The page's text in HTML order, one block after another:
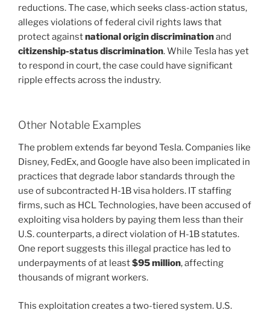
reductions. The case, which seeks class-action status,
alleges violations of federal civil rights laws that
protect againstnational origin discriminationand
citizenship-status discrimination. While Tesla has yet
to respond in court, the case could have significant
ripple effects across the industry.
Other Notable Examples
The problem extends far beyond Tesla. Companies like
Disney, FedEx, and Google have also been implicated in
practices that degrade labor standards through the
use of subcontracted H-1B visa holders. IT staffing
firms, such as HCL Technologies, have been accused of
exploiting visa holders by paying them less than their
U.S. counterparts, a direct violation of H-1B statutes.
One report suggests this illegal practice has led to
underpayments of at least$95 million, affecting
thousands of migrant workers.
This exploitation creates a two-tiered system. U.S.